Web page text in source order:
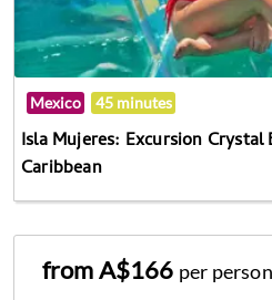
Mexico 45 minutes
Isla Mujeres: Excursion
Caribbean
from A$166 per person